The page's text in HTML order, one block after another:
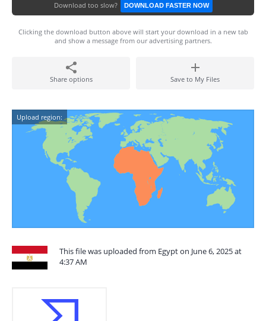
Download too slow? DOWNLOAD FASTER NOW
Clicking the download button above will start your download in a new tab
and show a message from our advertising partners.
Share options Save to My Files
Upload region:
This file was uploaded from Egypt on June 6, 2025 at
4:37 AM